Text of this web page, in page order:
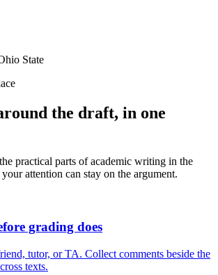
State
the draft, in one
practical parts of academic writing in the
attention can stay on the argument.
grading does
tutor, or TA. Collect comments beside the
texts.